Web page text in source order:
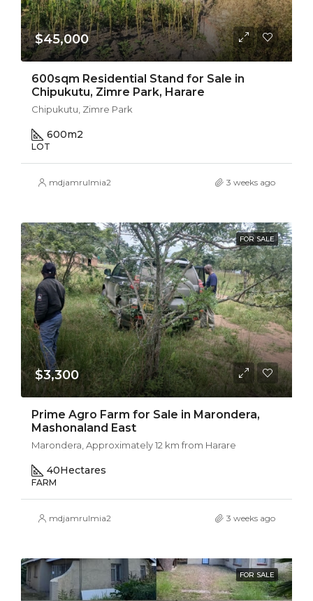
$45,000
600sqm Residential Stand for Sale in
Chipukutu, Zimre Park, Harare
Chipukutu, Zimre Park
600m2
LOT
mdjamrulmia2 3 weeks ago
FOR SALE
$3,300
Prime Agro Farm for Sale in Marondera,
Mashonaland East
Marondera, Approximately 12 km from Harare
40Hectares
FARM
mdjamrulmia2 3 weeks ago
FOR SALE